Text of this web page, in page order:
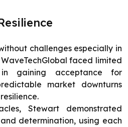
challenges especially in
faced limited
gaining acceptance for
market downturns
Stewart demonstrated
determination, using each